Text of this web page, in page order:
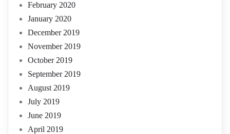
February 2020
January 2020
December 2019
November 2019
October 2019
September 2019
August 2019
July 2019
June 2019
April 2019